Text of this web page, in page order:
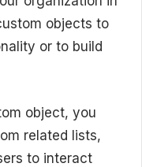
objects to
or to build
object, you
related lists,
to interact